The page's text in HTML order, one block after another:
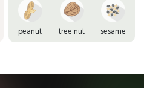
peanut tree nut sesame